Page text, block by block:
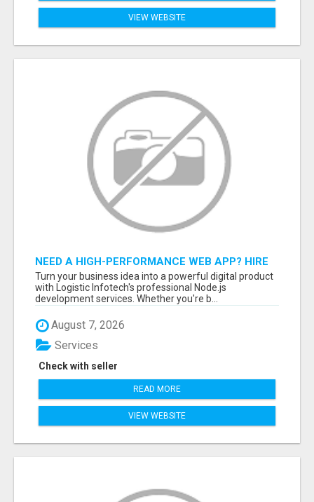
VIEW WEBSITE
NEED A HIGH-PERFORMANCE WEB APP? HIRE
EXPERT NODE.JS DEVELOPERS TODAY
Turn your business idea into a powerful digital product
with Logistic Infotech's professional Node.js
development services. Whether you're b...
August 7, 2026
Check with seller
Services
READ MORE
VIEW WEBSITE